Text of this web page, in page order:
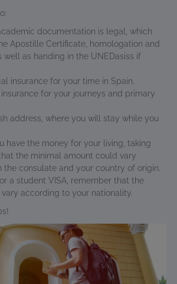
documentation is legal, which
Apostille Certificate, homologation and
well as handing in the UNEDasiss if
insurance for your time in Spain.
for your journeys and primary
address, where you will stay while you
have the money for your living, taking
the minimal amount could vary
the consulate and your country of origin.
a student VISA, remember that the
according to your nationality.